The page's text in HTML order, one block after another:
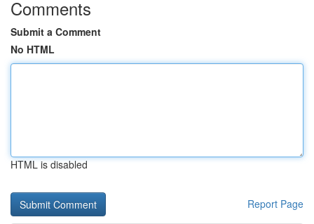
Comments
Submit a Comment
No HTML
HTML is disabled
Report Page